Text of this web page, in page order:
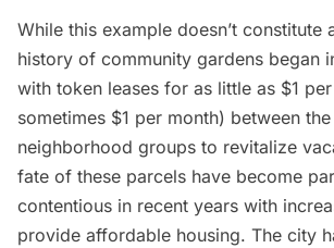
While this example doesn’t constitute
history of community gardens began
with token leases for as little as $1
sometimes $1 per month) between
neighborhood groups to revitalize
fate of these parcels have become
contentious in recent years with
provide affordable housing. The city